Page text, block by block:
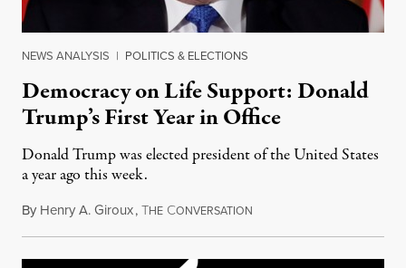
NEWS ANALYSIS | POLITICS & ELECTIONS
Democracy on Life Support: Donald
Trump’s First Year in Office
Donald Trump was elected president of the United States
a year ago this week.
By Henry A. Giroux,THE CONVERSATION